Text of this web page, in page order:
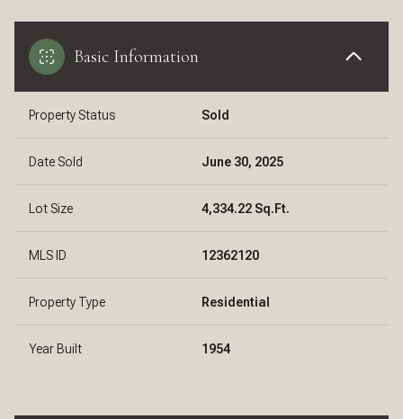
Basic Information
Property Status Sold
Date Sold June 30, 2025
Lot Size 4,334.22 Sq.Ft.
MLS ID 12362120
Property Type Residential
Year Built 1954